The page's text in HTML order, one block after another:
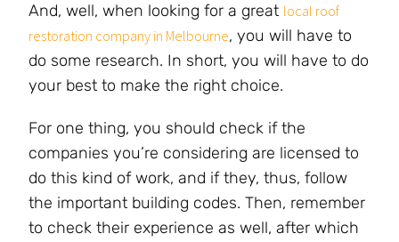
And, well, when looking for a great local roof
restoration company in Melbourne, you will have to
do some research. In short, you will have to do
your best to make the right choice.
For one thing, you should check if the
companies you’re considering are licensed to
do this kind of work, and if they, thus, follow
the important building codes. Then, remember
to check their experience as well, after which